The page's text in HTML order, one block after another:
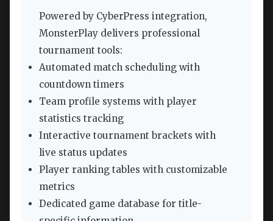
Powered by CyberPress integration,
MonsterPlay delivers professional
tournament tools:
Automated match scheduling with
countdown timers
Team profile systems with player
statistics tracking
Interactive tournament brackets with
live status updates
Player ranking tables with customizable
metrics
Dedicated game database for title-